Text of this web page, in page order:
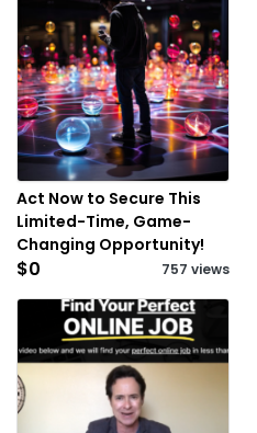
Act Now to Secure This
Limited-Time, Game-
Changing Opportunity!
$0 757 views